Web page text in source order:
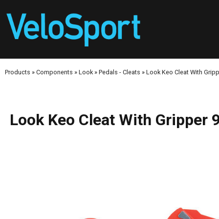
Products » Components » Look» Pedals - Cleats » Look Keo Cleat With
Look Keo Cleat With Gripper